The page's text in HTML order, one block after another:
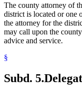
The county attorney of
district is located or one
the attorney for the
may call upon the
advice and service.
§
Subd. 5.